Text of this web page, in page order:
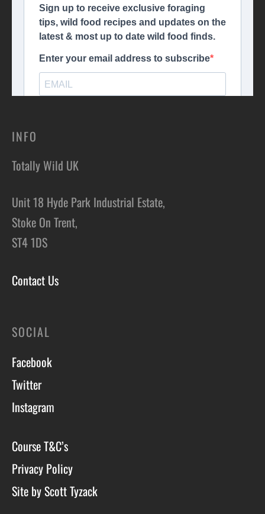
INFO
Totally Wild UK
Unit 18 Hyde Park Industrial Estate,
Stoke On Trent,
ST4 1DS
Contact Us
SOCIAL
Facebook
Twitter
Instagram
Course T&C’s
Privacy Policy
Site by Scott Tyzack